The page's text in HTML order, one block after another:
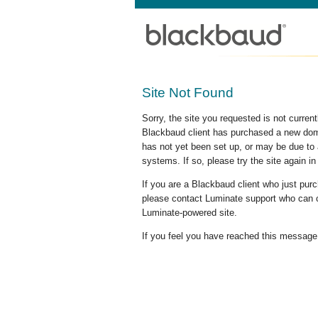
Site Not Found
Sorry, the site you requested is not
Blackbaud client has purchased a new
has not yet been set up, or may be due
systems. If so, please try the site again in
If you are a Blackbaud client who just
please contact Luminate support who
Luminate-powered site.
If you feel you have reached this